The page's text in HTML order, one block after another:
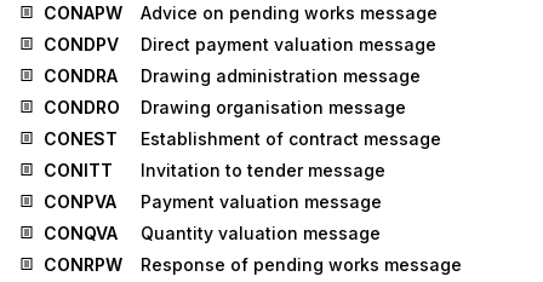
CONAPW
Advice on pending works message
CONDPV
Direct payment valuation message
CONDRA
Drawing administration message
CONDRO
Drawing organisation message
CONEST
Establishment of contract message
CONITT
Invitation to tender message
CONPVA
Payment valuation message
CONQVA
Quantity valuation message
CONRPW
Response of pending works message